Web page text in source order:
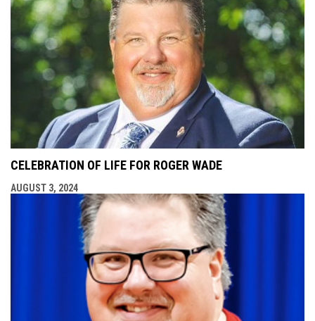
CELEBRATION OF LIFE FOR ROGER WADE
AUGUST 3, 2024